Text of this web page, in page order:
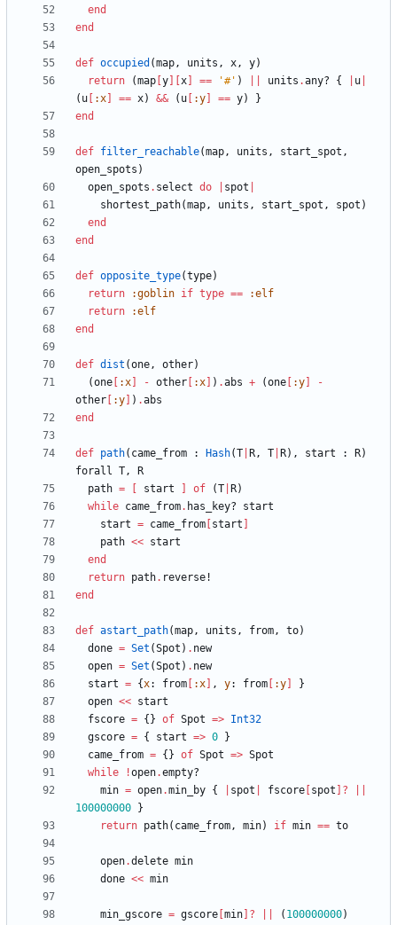
end
end
def occupied (map, units , x, y)
return
(map y x == '#' ) units .any? { u
( u :x == x) && ( u :y == y)
}
end
def filter_reachable(map, units , start_spot ,
open_spots )
open_spots . select do spot
shortest_path(map, units , start_spot , spot )
end
end
def opposite_type(type)
return
:goblin if type ==
:elf
return
:elf
end
def dist (one, other)
(one :x - other :x ) .abs + (one :y
-
other
:y ) .abs
end
def path( came_from : Hash(T R, T R) , start : R)
forall T,
R
path = start of (T R)
while came_from. has_key?
start
start = came_from start
path << start
end
return path. reverse!
end
def astart_path(map, units , from, to)
done = Set (Spot ) . new
open = Set (Spot ) . new
start = {x: from :x , y: from :y
}
open << start
fscore = { } of Spot => Int32
gscore = { start => 0
}
came_from = { } of Spot => Spot
while
!open.empty?
min = open.min_by { spot fscore spot ]?
100000000
}
return path( came_from, min) if min == to
open.delete min
done << min
min_gscore = gscore min ]? ( 100000000)